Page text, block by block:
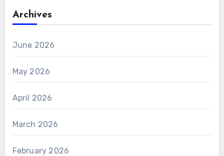
Archives
June 2026
May 2026
April 2026
March 2026
February 2026